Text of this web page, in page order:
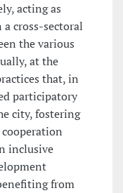
acting as
a cross-sectoral
the various
at the
that, in
participatory
city, fostering
inclusive
from